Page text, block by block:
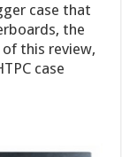
case that
the
this review,
case